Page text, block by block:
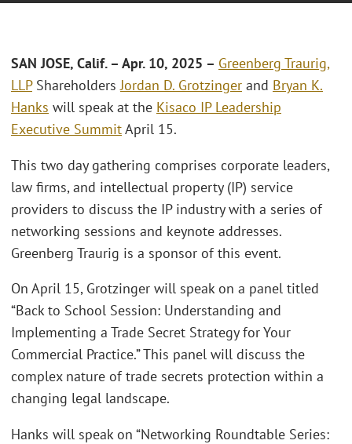
SAN JOSE, Calif.– Apr. 10, 2025 – Greenberg Traurig,
LLPShareholdersJordan D. Grotzinger and Bryan K.
Hanks will speak at the Kisaco IP Leadership
Executive SummitApril 15.
This two day gathering comprises corporate leaders,
law firms, and intellectual property (IP) service
providers to discuss the IP industry with a series of
networking sessions and keynote addresses.
Greenberg Traurig is a sponsor of this event.
On April 15, Grotzinger will speak on a panel titled
“Back to School Session: Understanding and
Implementing a Trade Secret Strategy for Your
Commercial Practice.” This panel will discuss the
complex nature of trade secrets protection within a
changing legal landscape.
Hanks will speak on “Networking Roundtable Series: